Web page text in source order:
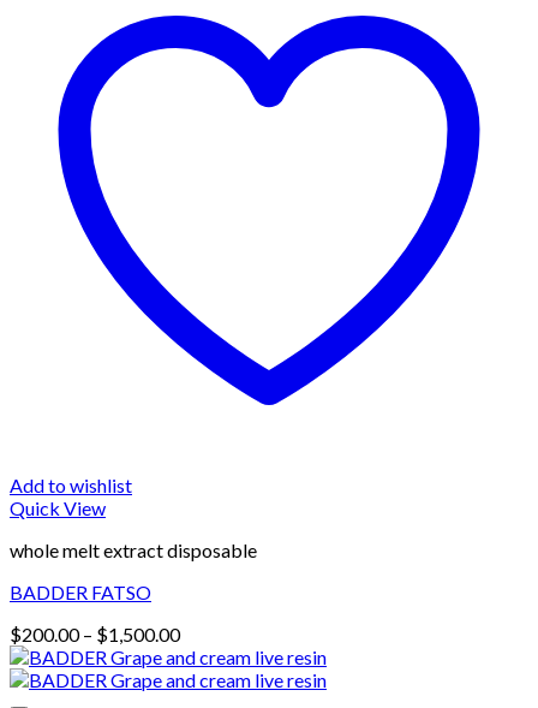
Add to wishlist
Quick View
whole melt extract disposable
BADDER FATSO
$200.00 – $1,500.00Price
range:
$200.00